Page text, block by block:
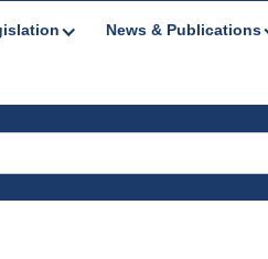
News & Publications